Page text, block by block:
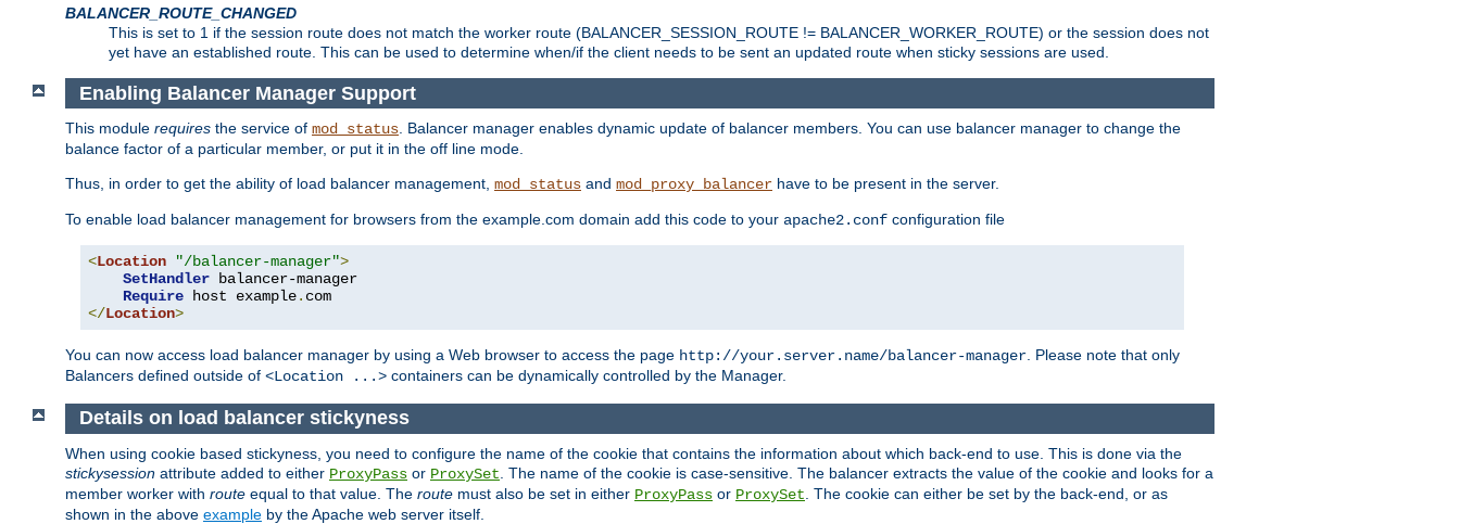
BALANCER_ROUTE_CHANGED
This is set to 1 if the session route does not match the worker route (BALANCER_SESSION_ROUTE != BALANCER_WORKER_ROUTE) or the session does not
yet have an established route. This can be used to determine when/if the client needs to be sent an updated route when sticky sessions are used.
Enabling Balancer Manager Support
This module requires the service of mod_status. Balancer manager enables dynamic update of balancer members. You can use balancer manager to change the
balance factor of a particular member, or put it in the off line mode.
Thus, in order to get the ability of load balancer management, mod_status and mod_proxy_balancer have to be present in the server.
To enable load balancer management for browsers from the example.com domain add this code to your apache2.conf configuration file
<Location "/balancer-manager">
SetHandler balancer-manager
Require host example.
</Location>
You can now access load balancer manager by using a Web browser to access the page http://your.server.name/balancer-manager. Please note that only
Balancers defined outside of <Location ...> containers can be dynamically controlled by the Manager.
Details on load balancer stickyness
When using cookie based stickyness, you need to configure the name of the cookie that contains the information about which back-end to use. This is done via the
stickysession attribute added to either ProxyPass or ProxySet . The name of the cookie is case-sensitive. The balancer extracts the value of the cookie and looks for a
member worker with route equal to that value. The route must also be set in either ProxyPass or ProxySet . The cookie can either be set by the back-end, or as
shown in the above example by the Apache web server itself.